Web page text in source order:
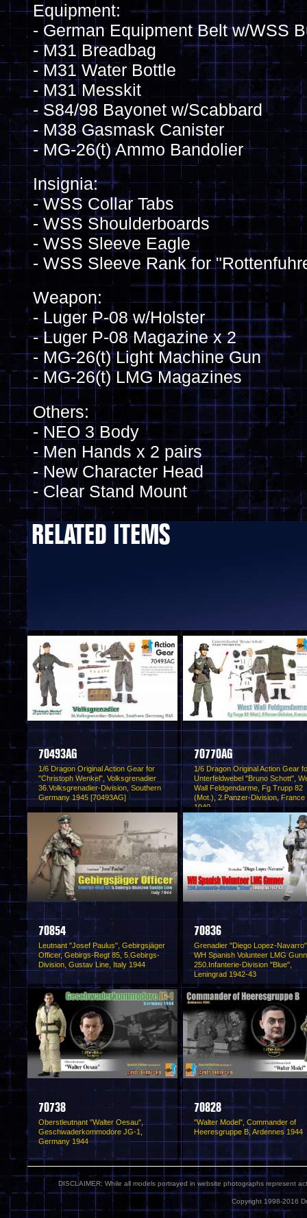
Equipment:
- German Equipment Belt w/WSS
- M31 Breadbag
- M31 Water Bottle
- M31 Messkit
- S84/98 Bayonet w/Scabbard
- M38 Gasmask Canister
- MG-26(t) Ammo Bandolier
Insignia:
- WSS Collar Tabs
- WSS Shoulderboards
- WSS Sleeve Eagle
- WSS Sleeve Rank for
Weapon:
- Luger P-08 w/Holster
- Luger P-08 Magazine x 2
- MG-26(t) Light Machine Gun
- MG-26(t) LMG Magazines
Others:
- NEO 3 Body
- Men Hands x 2 pairs
- New Character Head
- Clear Stand Mount
RELATED ITEMS
70493AG
1/6 Dragon Original Action Gear for
"Christoph Wenkel", Volksgrenadier
36.Volksgrenadier-Division, Southern
Germany 1945 [70493AG]
70770AG
1/6 Dragon Original Action Gear
Unterfeldwebel "Bruno Schott",
Wall Feldgendarme, Fg Trupp 82
(Mot.), 2.Panzer-Division, France
1940
70854
Leutnant "Josef Paulus", Gebirgsjäger
Officer, Gebirgs-Regt 85, 5.Gebirgs-
Division, Gustav Line, Italy 1944
70836
Grenadier "Diego Lopez-
WH Spanish Volunteer LMG
250.Infanterie-Division "Blue",
Leningrad 1942-43
70738
Oberstleutnant "Walter Oesau",
Geschwaderkommodore JG-1,
Germany 1944
70828
"Walter Model", Commander of
Heeresgruppe B, Ardennes 1944
DISCLAIMER: While all models portrayed in website photographs represent
Copyright 1998-2016